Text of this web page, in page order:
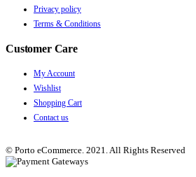
Privacy policy
Terms & Conditions
Customer Care
My Account
Wishlist
Shopping Cart
Contact us
© Porto eCommerce. 2021. All Rights Reserved